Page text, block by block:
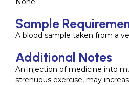
Sample
A blood sample taken from a
Additional Notes
An injection of medicine into
strenuous exercise, may